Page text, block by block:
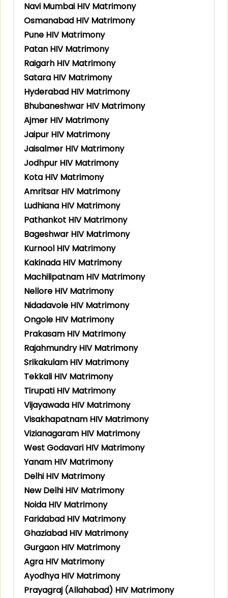
Navi Mumbai HIV Matrimony
Osmanabad HIV Matrimony
Pune HIV Matrimony
Patan HIV Matrimony
Raigarh HIV Matrimony
Satara HIV Matrimony
Hyderabad HIV Matrimony
Bhubaneshwar HIV Matrimony
Ajmer HIV Matrimony
Jaipur HIV Matrimony
Jaisalmer HIV Matrimony
Jodhpur HIV Matrimony
Kota HIV Matrimony
Amritsar HIV Matrimony
Ludhiana HIV Matrimony
Pathankot HIV Matrimony
Bageshwar HIV Matrimony
Kurnool HIV Matrimony
Kakinada HIV Matrimony
Machilipatnam HIV Matrimony
Nellore HIV Matrimony
Nidadavole HIV Matrimony
Ongole HIV Matrimony
Prakasam HIV Matrimony
Rajahmundry HIV Matrimony
Srikakulam HIV Matrimony
Tekkali HIV Matrimony
Tirupati HIV Matrimony
Vijayawada HIV Matrimony
Visakhapatnam HIV Matrimony
Vizianagaram HIV Matrimony
West Godavari HIV Matrimony
Yanam HIV Matrimony
Delhi HIV Matrimony
New Delhi HIV Matrimony
Noida HIV Matrimony
Faridabad HIV Matrimony
Ghaziabad HIV Matrimony
Gurgaon HIV Matrimony
Agra HIV Matrimony
Ayodhya HIV Matrimony
Prayagraj (Allahabad) HIV Matrimony